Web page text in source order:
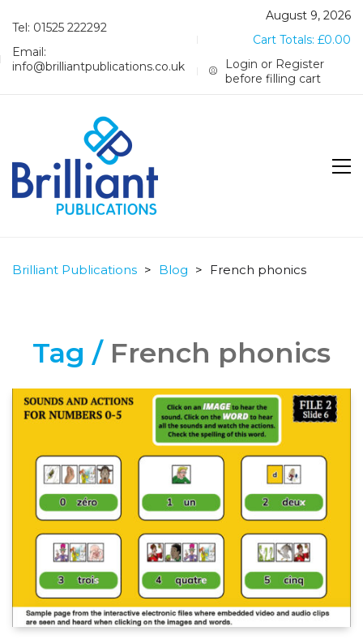
Tel: 01525 222292
Email:
info@brilliantpublications.co.uk
August 9, 2026
Cart Totals: £0.00
Login or Register
before filling cart
Brilliant Publications > Blog > French phonics
Tag / French phonics